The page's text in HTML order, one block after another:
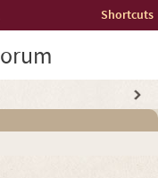
Shortcuts